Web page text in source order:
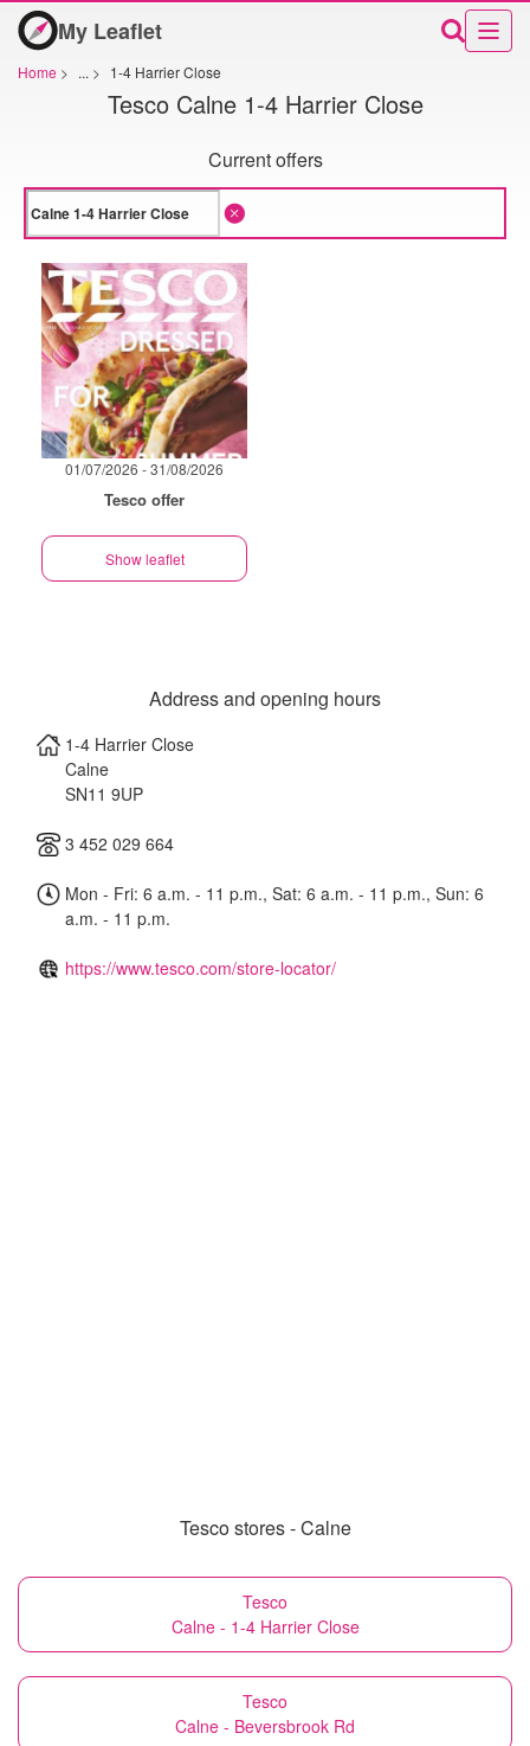
My Leaflet
Home > ... > 1-4 Harrier Close
Tesco Calne 1-4 Harrier Close
Current offers
01/07/2026 - 31/08/2026
Tesco offer
Show leaflet
Address and opening hours
1-4 Harrier Close
Calne
SN11 9UP
3 452 029 664
Mon - Fri: 6 a.m. - 11 p.m., Sat: 6 a.m. - 11 p.m., Sun: 6
a.m. - 11 p.m.
https://www.tesco.com/store-locator/
Tesco stores - Calne
Tesco
Calne - 1-4 Harrier Close
Tesco
Calne - Beversbrook Rd